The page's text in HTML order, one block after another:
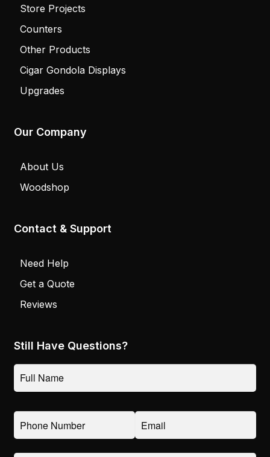
Store Projects
Counters
Other Products
Cigar Gondola Displays
Upgrades
Our Company
About Us
Woodshop
Contact & Support
Need Help
Get a Quote
Reviews
Still Have Questions?